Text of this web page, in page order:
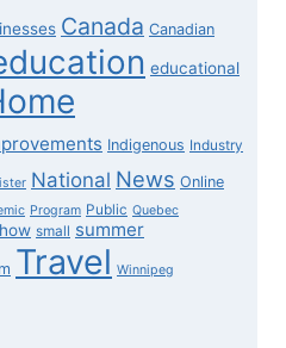
Canada Canadian
educational
Indigenous Industry
National News Online
Program Public Quebec
small summer
Travel Winnipeg